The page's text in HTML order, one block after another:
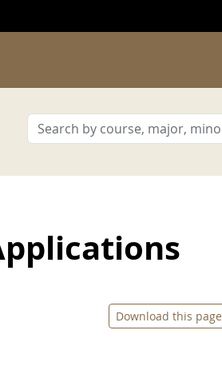
Download this page